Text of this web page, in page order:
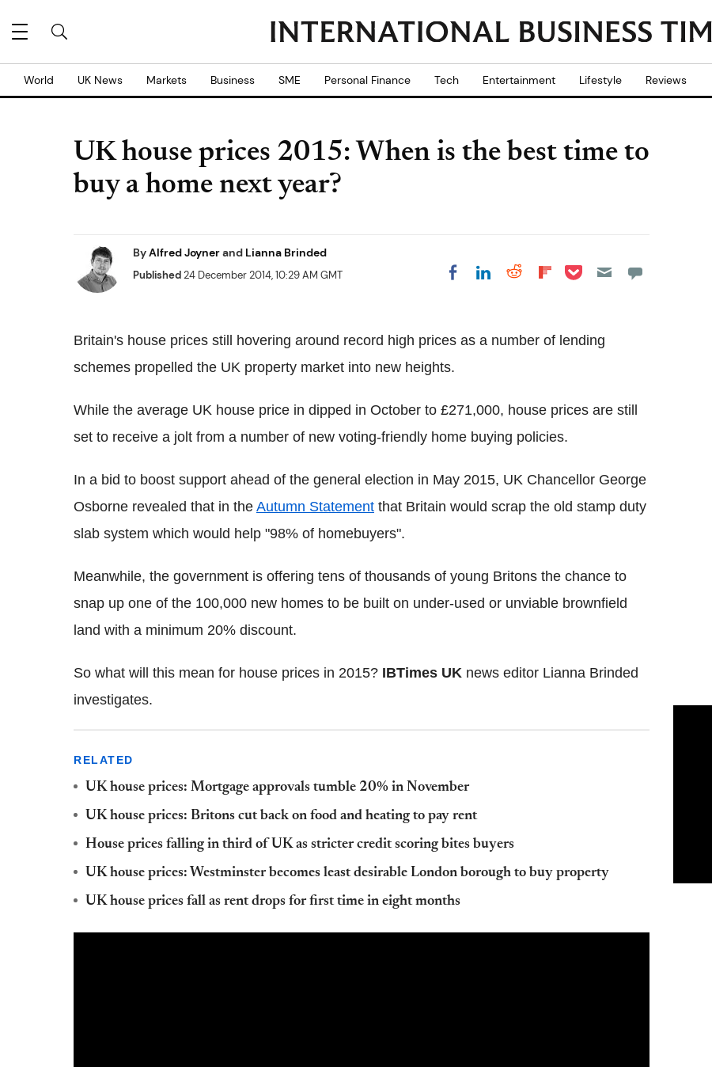
World UK News Markets Business SME Personal Finance Tech Entertainment Lifestyle Reviews
UK house prices 2015: When is the best time to
buy a home next year?
ByAlfred Joynerand Lianna Brinded
Published24 December 2014, 10:29 AM GMT Share on Facebook
Share on LinkedIn
Share on Reddit
Share on
Share on Pocket
Britain's house prices still hovering around record high prices as a number of lending
schemes propelled the UK property market into new heights.
While the average UK house price in dipped in October to £271,000, house prices are still
set to receive a jolt from a number of new voting-friendly home buying policies.
In a bid to boost support ahead of the general election in May 2015, UK Chancellor George
Osborne revealed that in the Autumn Statement that Britain would scrap the old stamp duty
slab system which would help "98% of homebuyers".
Meanwhile, the government is offering tens of thousands of young Britons the chance to
snap up one of the 100,000 new homes to be built on under-used or unviable brownfield
land with a minimum 20% discount.
So what will this mean for house prices in 2015? IBTimes UK news editor Lianna Brinded
investigates.
RELATED
UK house prices: Mortgage approvals tumble 20% in November
UK house prices: Britons cut back on food and heating to pay rent
House prices falling in third of UK as stricter credit scoring bites buyers
UK house prices: Westminster becomes least desirable London borough to buy property
UK house prices fall as rent drops for first time in eight months